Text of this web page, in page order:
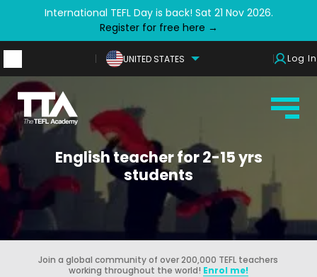
International TEFL Day is back! Sat 21 Nov 2026.
Register for free here →
UNITED STATES Log In
English teacher for 2-15 yrs
students
Join a global community of over 200,000 TEFL teachers
working throughout the world! Enrol me!